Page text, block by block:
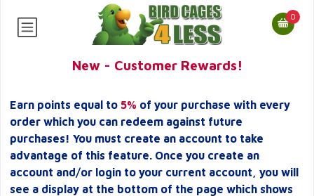
0
New - Customer Rewards!
Earn points equal to 5% of your purchase with every
order which you can redeem against future
purchases! You must create an account to take
advantage of this feature. Once you create an
account and/or login to your current account, you will
see a display at the bottom of the page which shows